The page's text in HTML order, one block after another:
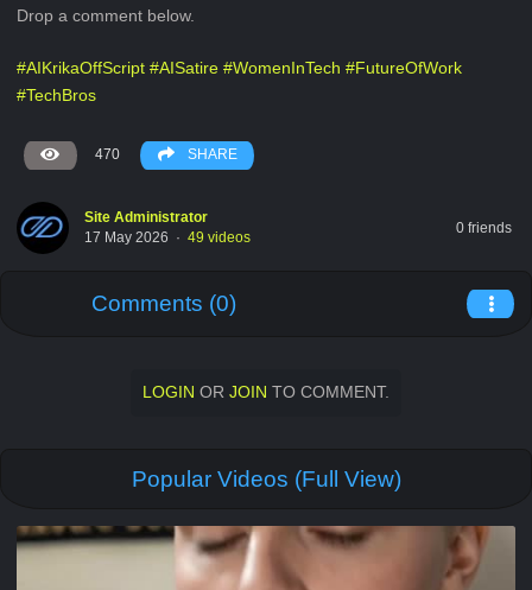
Drop a comment below.
#AIKrikaOffScript #AISatire #WomenInTech #FutureOfWork
#TechBros
470 SHARE
Site Administrator
17 May 2026 · 49 videos
0 friends
Comments (0)
LOGIN OR JOIN TO COMMENT.
Popular Videos (Full View)